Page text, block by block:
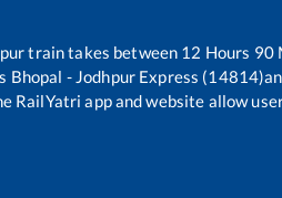
train takes between 12 Hours 90
Bhopal - Jodhpur Express (14814)
RailYatri app and website allow